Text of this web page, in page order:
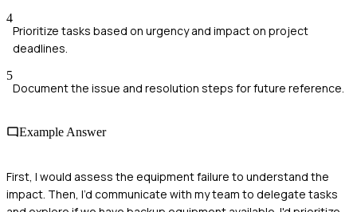
4
Prioritize tasks based on urgency and impact on project
deadlines.
5
Document the issue and resolution steps for future reference.
Example Answer
First, I would assess the equipment failure to understand the
impact. Then, I’d communicate with my team to delegate tasks